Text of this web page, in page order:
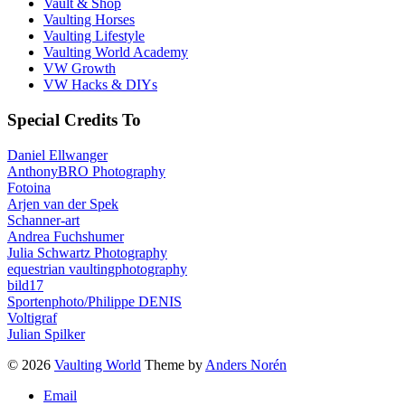
Vault & Shop
Vaulting Horses
Vaulting Lifestyle
Vaulting World Academy
VW Growth
VW Hacks & DIYs
Special Credits To
Daniel Ellwanger
AnthonyBRO Photography
Fotoina
Arjen van der Spek
Schanner-art
Andrea Fuchshumer
Julia Schwartz Photography
equestrian vaultingphotography
bild17
Sportenphoto/Philippe DENIS
Voltigraf
Julian Spilker
© 2026 Vaulting World Theme by Anders Norén
Email